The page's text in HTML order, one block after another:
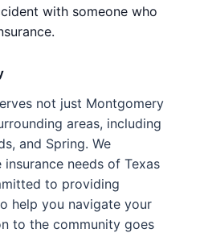
with someone who
not just Montgomery
areas, including
and Spring. We
needs of Texas
to providing
help you navigate your
to the community goes